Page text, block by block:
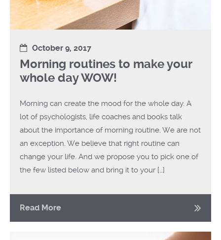
October 9, 2017
Morning routines to make your
whole day WOW!
Morning can create the mood for the whole day. A
lot of psychologists, life coaches and books talk
about the importance of morning routine. We are not
an exception. We believe that right routine can
change your life. And we propose you to pick one of
the few listed below and bring it to your […]
Read More